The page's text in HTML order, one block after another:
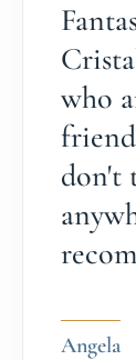
who
don't
Angela